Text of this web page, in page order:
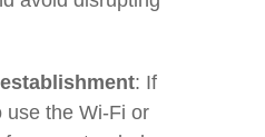
: If
use the Wi-Fi or